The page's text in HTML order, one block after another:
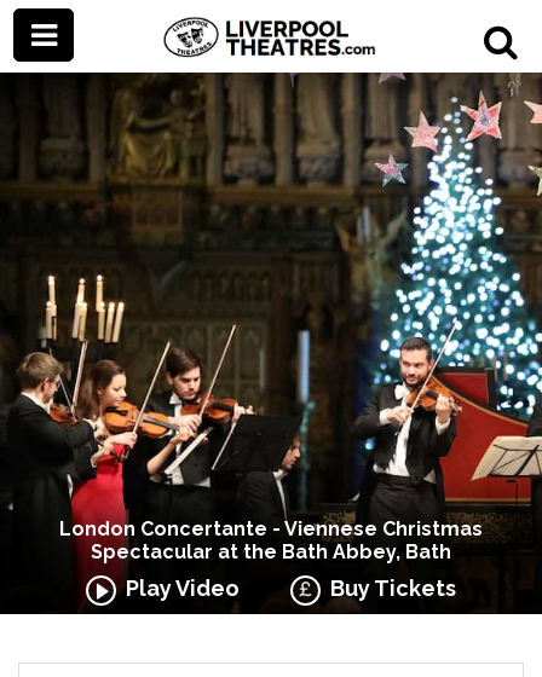
London Concertante - Viennese Christmas
Spectacular at the Bath Abbey, Bath
Play Video Buy Tickets